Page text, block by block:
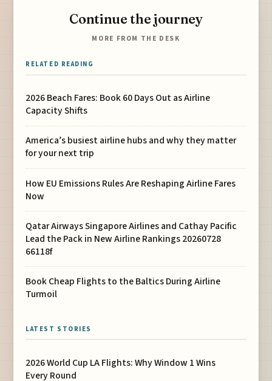
Continue the journey
MORE FROM THE DESK
RELATED READING
2026 Beach Fares: Book 60 Days Out as Airline
Capacity Shifts
America’s busiest airline hubs and why they matter
for your next trip
How EU Emissions Rules Are Reshaping Airline Fares
Now
Qatar Airways Singapore Airlines and Cathay Pacific
Lead the Pack in New Airline Rankings 20260728
66118f
Book Cheap Flights to the Baltics During Airline
Turmoil
LATEST STORIES
2026 World Cup LA Flights: Why Window 1 Wins
Every Round